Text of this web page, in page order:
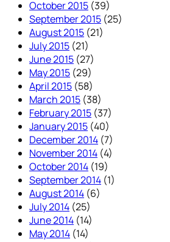
October 2015 (39)
September 2015 (25)
August 2015 (21)
July 2015 (21)
June 2015 (27)
May 2015 (29)
April 2015 (58)
March 2015 (38)
February 2015 (37)
January 2015 (40)
December 2014 (7)
November 2014 (4)
October 2014 (19)
September 2014 (1)
August 2014 (6)
July 2014 (25)
June 2014 (14)
May 2014 (14)